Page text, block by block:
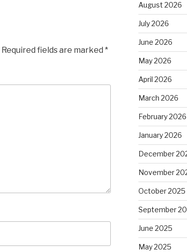
Required fields are marked *
August 2026
July 2026
June 2026
May 2026
April 2026
March 2026
February 2026
January 2026
December
November
October 2025
September
June 2025
May 2025